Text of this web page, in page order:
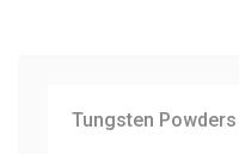
Tungsten Powders